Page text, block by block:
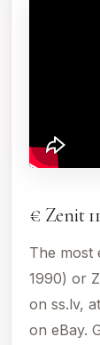
€ Zenit
The most
1990) or
on ss.lv,
on eBay.